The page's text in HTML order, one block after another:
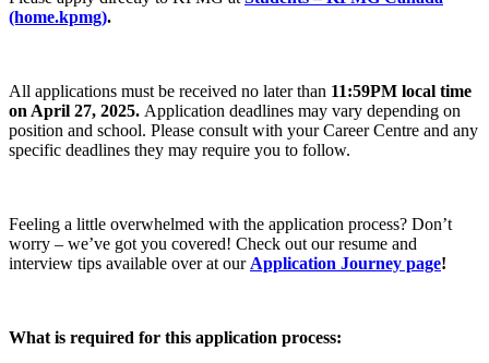
(home.kpmg).
All applications must be received no later than 11:59PM local time
on April 27, 2025. Application deadlines may vary depending on
position and school. Please consult with your Career Centre and any
specific deadlines they may require you to follow.
Feeling a little overwhelmed with the application process? Don’t
worry – we’ve got you covered! Check out our resume and
interview tips available over at our Application Journey page!
What is required for this application process: